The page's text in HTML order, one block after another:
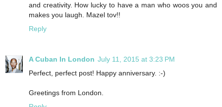
and creativity. How lucky to have a man who woos you and
makes you laugh. Mazel tov!!
Reply
A Cuban In London July 11, 2015 at 3:23 PM
Perfect, perfect post! Happy anniversary. :-)
Greetings from London.